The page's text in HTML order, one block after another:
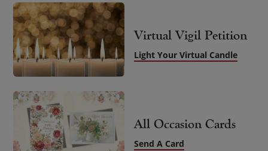
Virtual Vigil Petition
Light Your Virtual Candle
All Occasion Cards
Send A Card